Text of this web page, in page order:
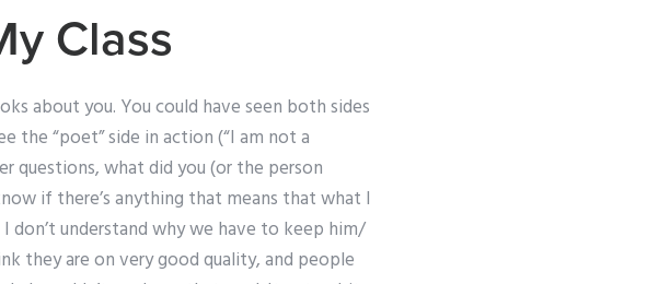
Class
about you. You could have seen both sides
the “poet” side in action (“I am not a
questions, what did you (or the person
if there’s anything that means that what I
don’t understand why we have to keep him/
they are on very good quality, and people